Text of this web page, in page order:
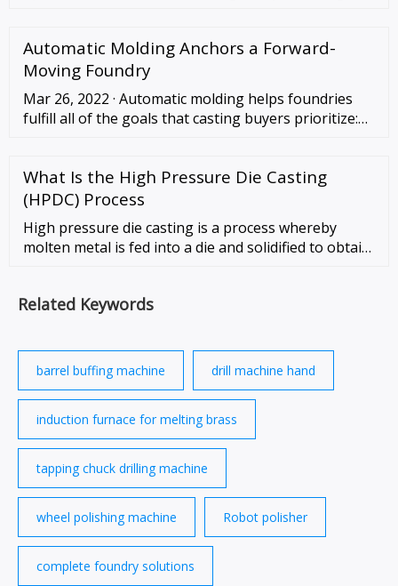
rooms, and maintenance shops. Precision machined
and ground table. Heavy duty cast iron base and
Automatic Molding Anchors a Forward-
Moving Foundry
Mar 26, 2022 · Automatic molding helps foundries
fulfill all of the goals that casting buyers prioritize:
What Is the High Pressure Die Casting
(HPDC) Process
High pressure die casting is a process whereby
molten metal is fed into a die and solidified to obtain
Related Keywords
barrel buffing machine drill machine hand
induction furnace for melting brass
tapping chuck drilling machine
wheel polishing machine Robot polisher
complete foundry solutions